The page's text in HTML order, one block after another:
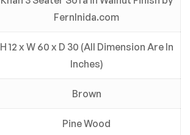
FernInida.com
H 12 x W 60 x D 30 (All Dimension Are In
Inches)
Brown
Pine Wood